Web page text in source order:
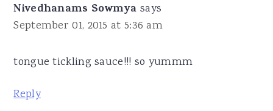
Nivedhanams Sowmya says
September 01, 2015 at 5:36 am
tongue tickling sauce!!! so yummm
Reply